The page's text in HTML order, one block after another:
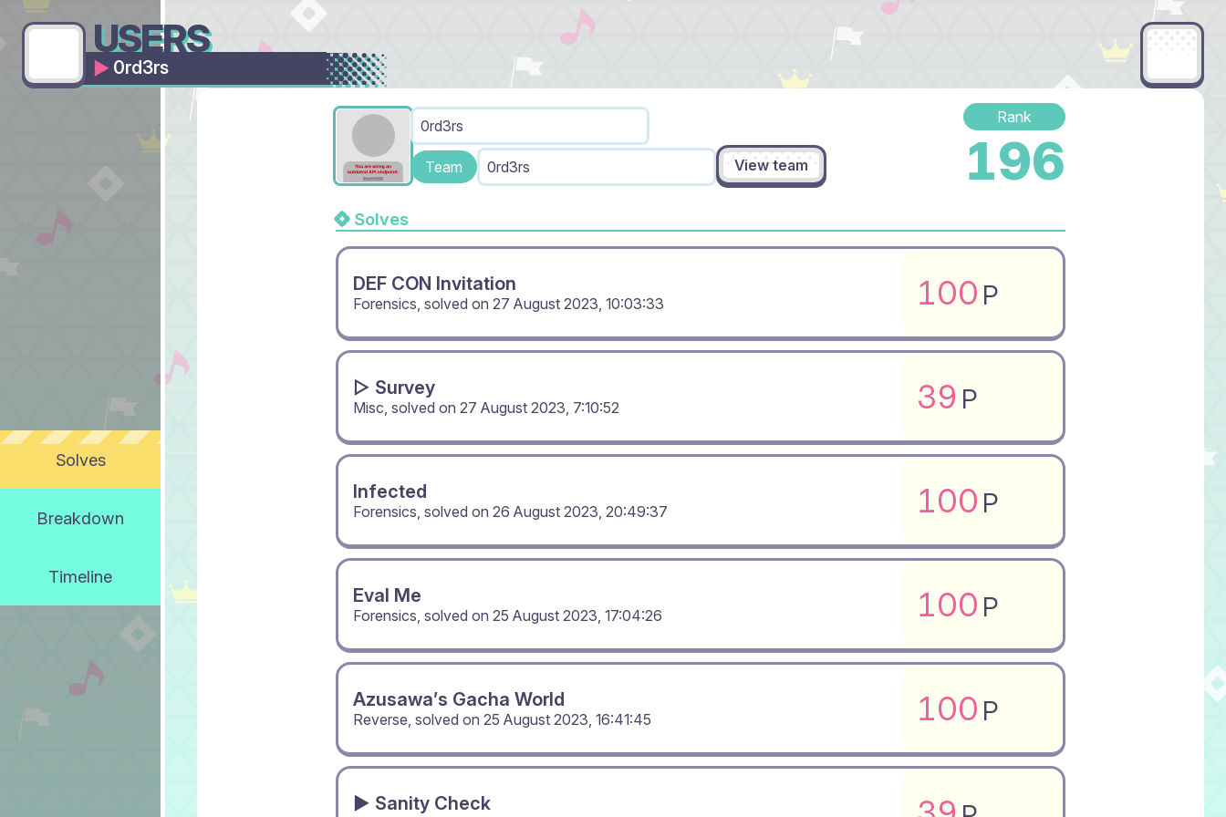
USERS
0rd3rs
Solves
Breakdown
Timeline
0rd3rs
Team 0rd3rs View team
Rank
196
Solves
DEF CON Invitation
Forensics, solved on 27 August 2023, 10:03:33 100 P
▻ Survey
Misc, solved on 27 August 2023, 7:10:52 39 P
Infected
Forensics, solved on 26 August 2023, 20:49:37 100 P
Eval Me
Forensics, solved on 25 August 2023, 17:04:26 100 P
Azusawa’s Gacha World
Reverse, solved on 25 August 2023, 16:41:45 100 P
▶ Sanity Check